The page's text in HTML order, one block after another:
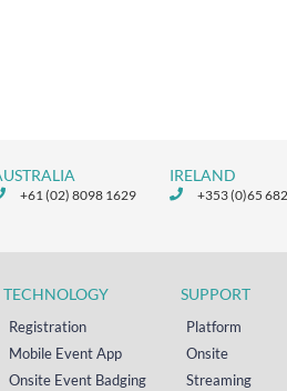
+61 (02) 8098 1629
IRELAND
+353 (0)65
TECHNOLOGY
Registration
Mobile Event App
Onsite Event Badging
SUPPORT
Platform
Onsite
Streaming